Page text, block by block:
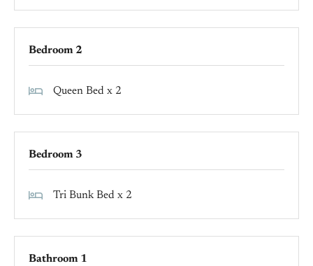
Bedroom 2
Queen Bed x 2
Bedroom 3
Tri Bunk Bed x 2
Bathroom 1